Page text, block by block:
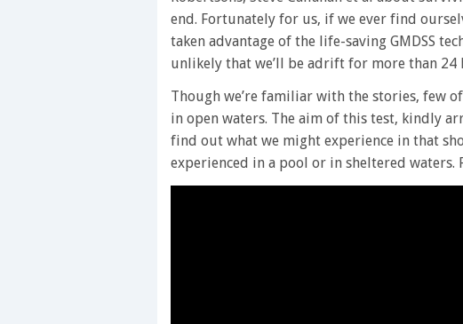
end. Fortunately for us, if we ever find
taken advantage of the life-saving GMDSS
unlikely that we’ll be adrift for more than 24
Though we’re familiar with the stories, few
in open waters. The aim of this test, kindly
find out what we might experience in that
experienced in a pool or in sheltered waters.